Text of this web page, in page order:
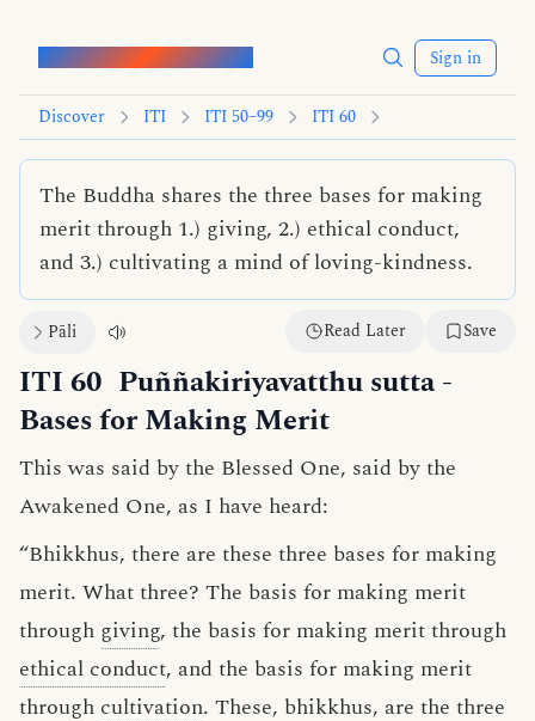
Words of the Buddha Sign in
Discover ITI ITI 50–99 ITI 60
The Buddha shares the three bases for making
merit through 1.) giving, 2.) ethical conduct,
and 3.) cultivating a mind of loving-kindness.
Pāli Read Later Save
ITI 60 Puññakiriyavatthu sutta-
Bases for Making Merit
This was said by the Blessed One, said by the
Awakened One, as I have heard:
“Bhikkhus, there are these three bases for making
merit. What three? The basis for making merit
through giving, the basis for making merit through
ethical conduct, and the basis for making merit
through cultivation. These, bhikkhus, are the three